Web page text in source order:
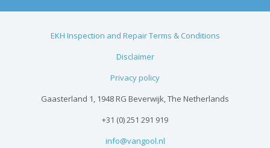
EKH Inspection and Repair Terms & Conditions
Disclaimer
Privacy policy
Gaasterland 1, 1948 RG Beverwijk, The Netherlands
+31 (0) 251 291 919
info@vangool.nl